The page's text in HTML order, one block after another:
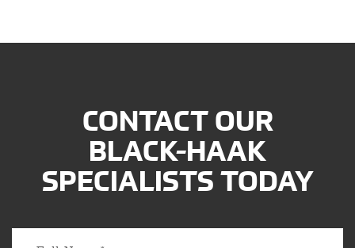
CONTACT OUR
BLACK-HAAK
SPECIALISTS TODAY